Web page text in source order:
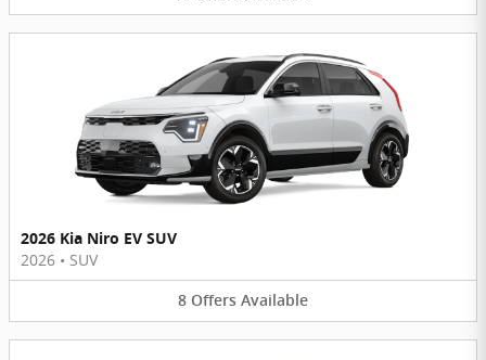
2026 Kia Niro EV SUV
2026 • SUV
8 Offers Available